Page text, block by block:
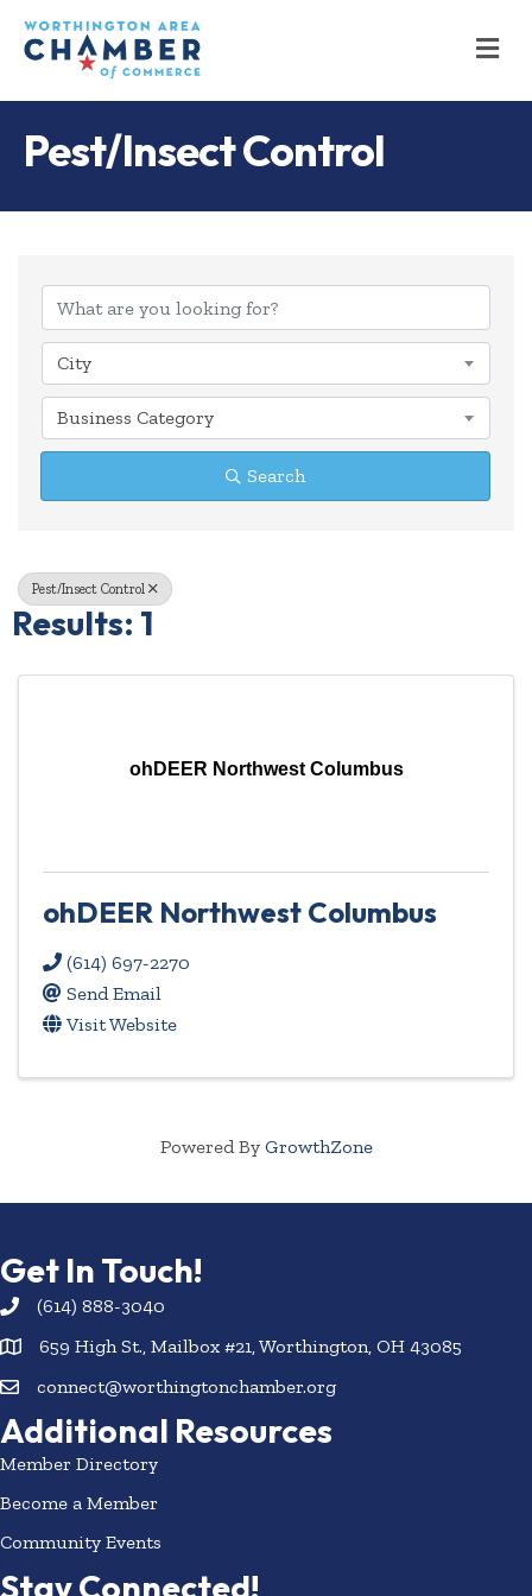
Pest/Insect Control
{Directory
City
Business Category
Search
Pest/Insect Control
Results: 1
ohDEER Northwest Columbus
ohDEER Northwest Columbus
(614) 697-2270
Send Email
Visit Website
Powered By GrowthZone
Get In Touch!
(614) 888-3040
659 High St., Mailbox #21, Worthington, OH 43085
connect@worthingtonchamber.org
Additional Resources
Member Directory
Become a Member
Community Events
Stay Connected!